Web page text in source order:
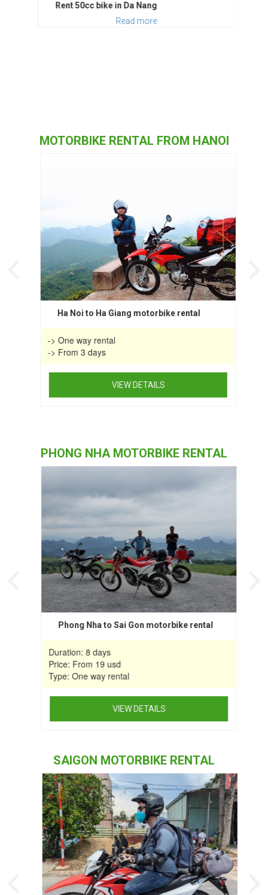
Rent 50cc bike in Da Nang
Read more
MOTORBIKE RENTAL FROM HANOI
Ha Noi to Ha Giang motorbike rental
-> One way rental
-> From 3 days
VIEW DETAILS
multiple
variants.
may
on
the
product
page
PHONG NHA MOTORBIKE RENTAL
Phong Nha to Sai Gon motorbike rental
Duration: 8 days
Price: From 19 usd
Type: One way rental
VIEW DETAILS
has
multiple
variants.
The
options
may
be
chosen
on
the
product
page
SAIGON MOTORBIKE RENTAL